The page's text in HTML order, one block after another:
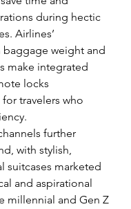
during hectic
Airlines’
baggage weight and
make integrated
locks
travelers who
further
with stylish,
suitcases marketed
and aspirational
millennial and Gen Z